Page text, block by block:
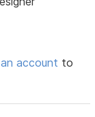
account to